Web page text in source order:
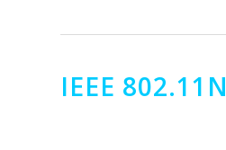
IEEE 802.11N